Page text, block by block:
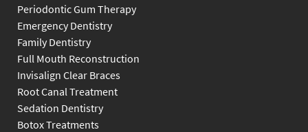
Periodontic Gum Therapy
Emergency Dentistry
Family Dentistry
Full Mouth Reconstruction
Invisalign Clear Braces
Root Canal Treatment
Sedation Dentistry
Botox Treatments